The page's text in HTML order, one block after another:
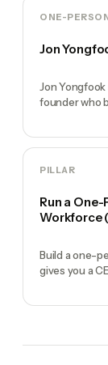
ONE-
Jon
Jon Yongfook
founder who
PILLAR
Run a
Workforce
Build a one-
gives you a